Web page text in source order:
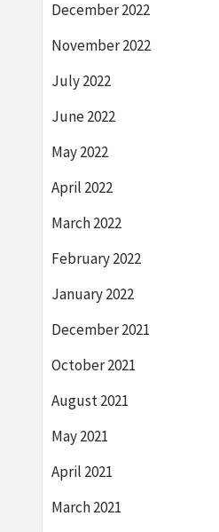
December 2022
November 2022
July 2022
June 2022
May 2022
April 2022
March 2022
February 2022
January 2022
December 2021
October 2021
August 2021
May 2021
April 2021
March 2021